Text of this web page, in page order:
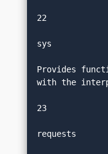
22
sys
Provides
with the
23
requests